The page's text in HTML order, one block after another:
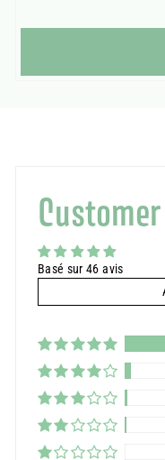
Basé sur 46 avis